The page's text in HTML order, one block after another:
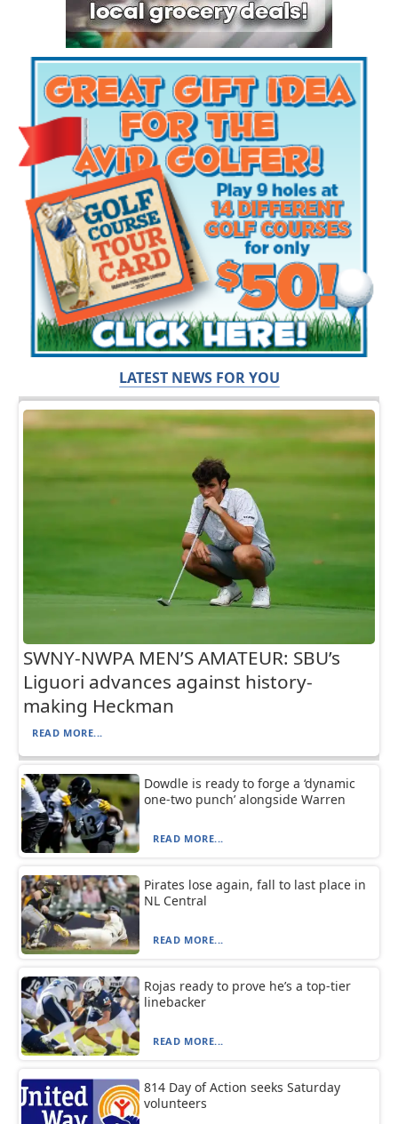
LATEST NEWS FOR YOU
SWNY-NWPA MEN’S AMATEUR: SBU’s
Liguori advances against history-
making Heckman
READ MORE...
Dowdle is ready to forge a ‘dynamic
one-two punch’ alongside Warren
READ MORE...
Pirates lose again, fall to last place in
NL Central
READ MORE...
Rojas ready to prove he’s a top-tier
linebacker
READ MORE...
814 Day of Action seeks Saturday
volunteers